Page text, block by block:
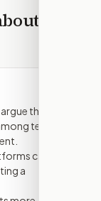
this
that the
teens
can
a